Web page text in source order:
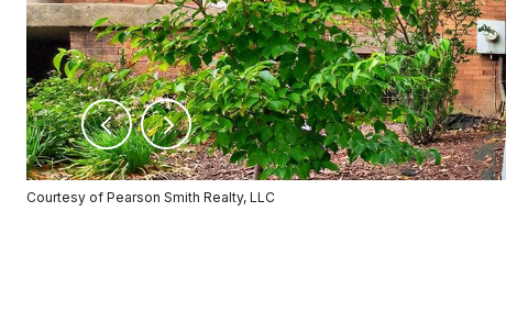
Courtesy of Pearson Smith Realty, LLC